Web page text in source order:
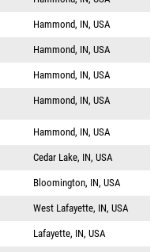
Hammond, IN, USA
Hammond, IN, USA
Hammond, IN, USA
Hammond, IN, USA
Hammond, IN, USA
Cedar Lake, IN, USA
Bloomington, IN, USA
West Lafayette, IN, USA
Lafayette, IN, USA